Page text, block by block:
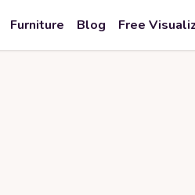
Furniture Blog Free